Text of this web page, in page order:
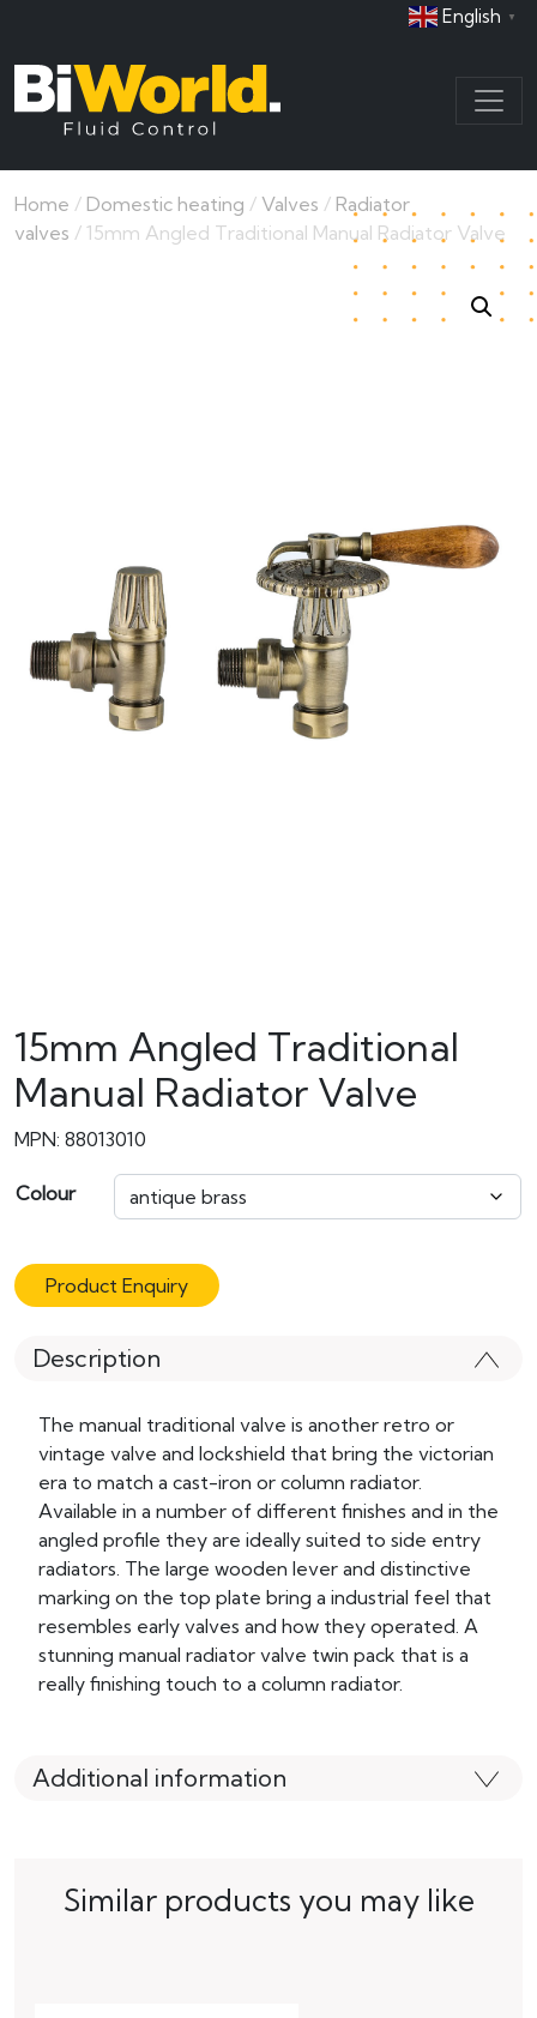
English ▼
Home / Domestic heating / Valves / Radiator
valves / 15mm Angled Traditional Manual Radiator Valve
15mm Angled Traditional
Manual Radiator Valve
MPN: 88013010
Colour
Product Enquiry
Description
The manual traditional valve is another retro or
vintage valve and lockshield that bring the victorian
era to match a cast-iron or column radiator.
Available in a number of different finishes and in the
angled profile they are ideally suited to side entry
radiators. The large wooden lever and distinctive
marking on the top plate bring a industrial feel that
resembles early valves and how they operated. A
stunning manual radiator valve twin pack that is a
really finishing touch to a column radiator.
Additional information
Similar products you may like